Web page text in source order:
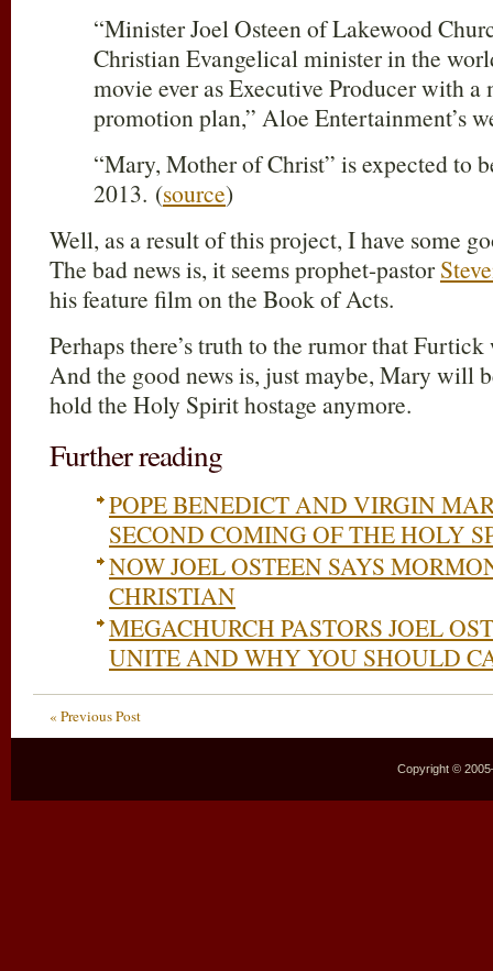
“Minister Joel Osteen of Lakewood
Christian Evangelical minister in the
movie ever as Executive Producer with a
promotion plan,” Aloe Entertainment’s
“Mary, Mother of Christ” is expected to
2013. (source)
Well, as a result of this project, I have some
The bad news is, it seems prophet-pastor
his feature film on the Book of Acts.
Perhaps there’s truth to the rumor that
And the good news is, just maybe, Mary will
hold the Holy Spirit hostage anymore.
Further reading
POPE BENEDICT AND VIRGIN
SECOND COMING OF THE HOLY
NOW JOEL OSTEEN SAYS
CHRISTIAN
MEGACHURCH PASTORS JOEL
UNITE AND WHY YOU SHOULD
« Previous Post
Copyright ©